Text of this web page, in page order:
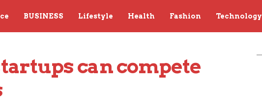
BUSINESS Lifestyle Health Fashion Technology
can compete